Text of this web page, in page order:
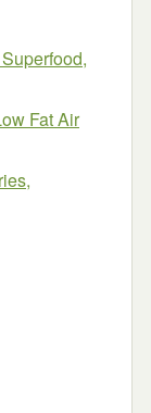
Fat Air